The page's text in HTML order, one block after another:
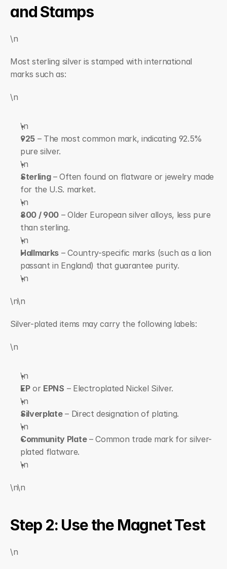
and Stamps
\n
Most sterling silver is stamped with international
marks such as:
\n
\n
925 – The most common mark, indicating 92.5%
pure silver.
\n
Sterling – Often found on flatware or jewelry made
for the U.S. market.
\n
800 / 900 – Older European silver alloys, less pure
than sterling.
\n
Hallmarks – Country-specific marks (such as a lion
passant in England) that guarantee purity.
\n
\n\n
Silver-plated items may carry the following labels:
\n
\n
EP or EPNS – Electroplated Nickel Silver.
\n
Silverplate – Direct designation of plating.
\n
Community Plate – Common trade mark for silver-
plated flatware.
\n
\n\n
Step 2: Use the Magnet Test
\n